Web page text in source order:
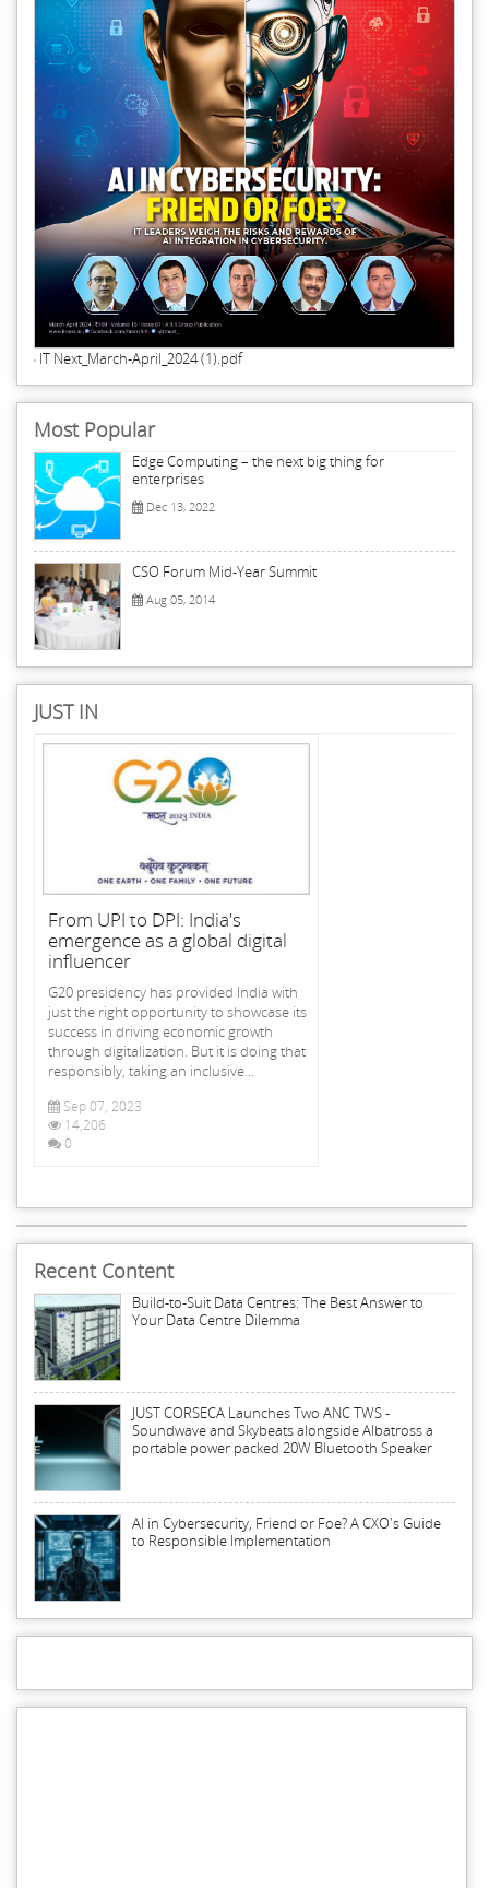
IT Next_March-April_2024 (1).pdf
Most Popular
Edge Computing – the next big thing for
enterprises
Dec 13, 2022
CSO Forum Mid-Year Summit
Aug 05, 2014
JUST IN
From UPI to DPI: India's
emergence as a global digital
influencer
G20 presidency has provided India with
just the right opportunity to showcase its
success in driving economic growth
through digitalization. But it is doing that
responsibly, taking an inclusive...
Sep 07, 2023
14,206
0
Recent Content
Build-to-Suit Data Centres: The Best Answer to
Your Data Centre Dilemma
JUST CORSECA Launches Two ANC TWS -
Soundwave and Skybeats alongside Albatross a
portable power packed 20W Bluetooth Speaker
AI in Cybersecurity, Friend or Foe? A CXO's Guide
to Responsible Implementation